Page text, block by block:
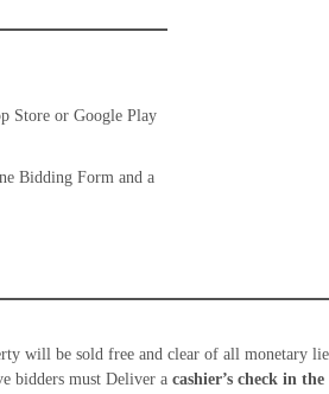
Store or Google Play
Bidding Form and a
will be sold free and clear of all monetary
bidders must Deliver a cashier’s check in the